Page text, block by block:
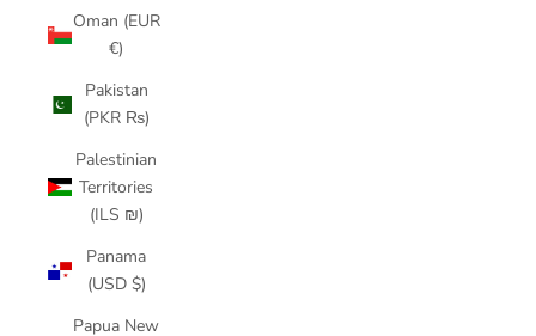
Oman (EUR
€)
Pakistan
(PKR ₨)
Palestinian
Territories
(ILS ₪)
Panama
(USD $)
Papua New